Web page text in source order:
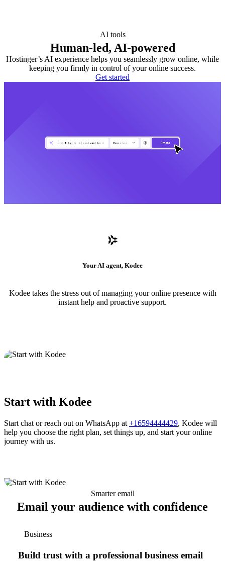
AI tools
Human-led, AI-powered
Hostinger’s AI experience helps you seamlessly grow online, while
keeping you firmly in control of your online success.
Get started
Your AI agent, Kodee
Kodee takes the stress out of managing your online presence with
instant help and proactive support.
Start with Kodee
Start chat or reach out on WhatsApp at +16594444429, Kodee will
help you choose the right plan, set things up, and start your online
journey with us.
Smarter email
Email your audience with confidence
Business
Build trust with a professional business email